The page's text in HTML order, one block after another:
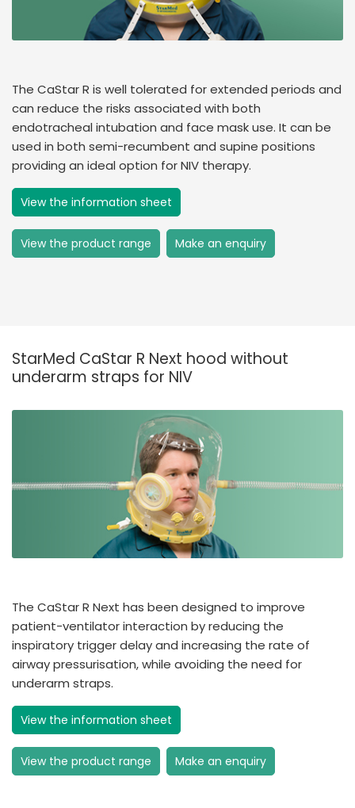
The CaStar R is well tolerated for extended periods and
can reduce the risks associated with both
endotracheal intubation and face mask use. It can be
used in both semi-recumbent and supine positions
providing an ideal option for NIV therapy.
View the information sheet
View the product range Make an enquiry
StarMed CaStar R Next hood without
underarm straps for NIV
The CaStar R Next has been designed to improve
patient-ventilator interaction by reducing the
inspiratory trigger delay and increasing the rate of
airway pressurisation, while avoiding the need for
underarm straps.
View the information sheet
View the product range Make an enquiry